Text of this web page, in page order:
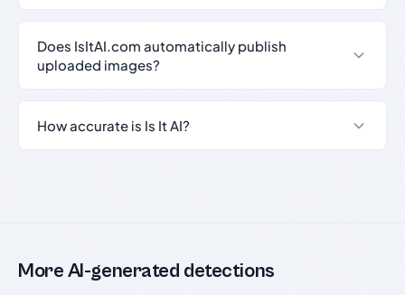
Does IsItAI.com automatically publish
uploaded images?
How accurate is Is It AI?
More AI-generated detections